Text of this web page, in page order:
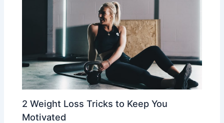
2 Weight Loss Tricks to Keep You
Motivated